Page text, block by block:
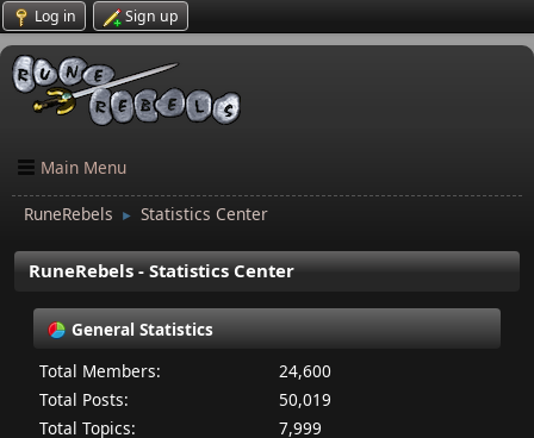
Log in Sign up
Main Menu
RuneRebels ► Statistics Center
RuneRebels - Statistics Center
General Statistics
Total Members:
24,600
Total Posts:
50,019
Total Topics:
7,999